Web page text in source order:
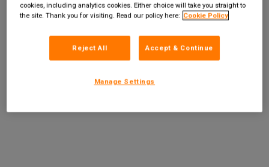
cookies, including analytics cookies. Either choice will take you straight to
the site. Thank you for visiting. Read our policy here: Cookie Policy
Reject All Accept & Continue
Manage Settings